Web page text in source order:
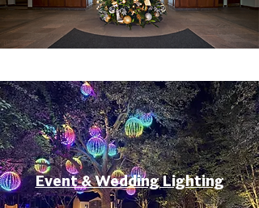
Event & Wedding Lighting